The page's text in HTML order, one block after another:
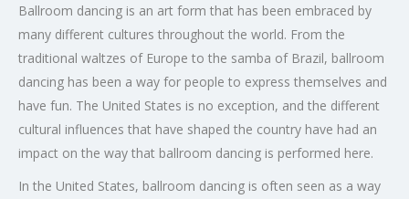
Ballroom dancing is an art form that has been embraced by
many different cultures throughout the world. From the
traditional waltzes of Europe to the samba of Brazil, ballroom
dancing has been a way for people to express themselves and
have fun. The United States is no exception, and the different
cultural influences that have shaped the country have had an
impact on the way that ballroom dancing is performed here.
In the United States, ballroom dancing is often seen as a way